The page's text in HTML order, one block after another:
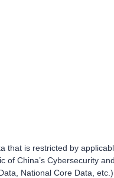
that is restricted by
of China’s Cybersecurity
National Core Data,